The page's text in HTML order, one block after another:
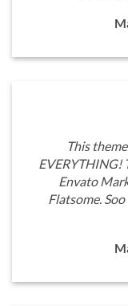
This
EVERYTHING!
Envato
Flatsome.